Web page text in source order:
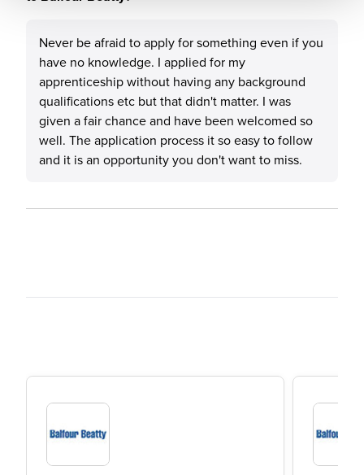
Never be afraid to apply for something even if you
have no knowledge. I applied for my
apprenticeship without having any background
qualifications etc but that didn't matter. I was
given a fair chance and have been welcomed so
well. The application process it so easy to follow
and it is an opportunity you don't want to miss.